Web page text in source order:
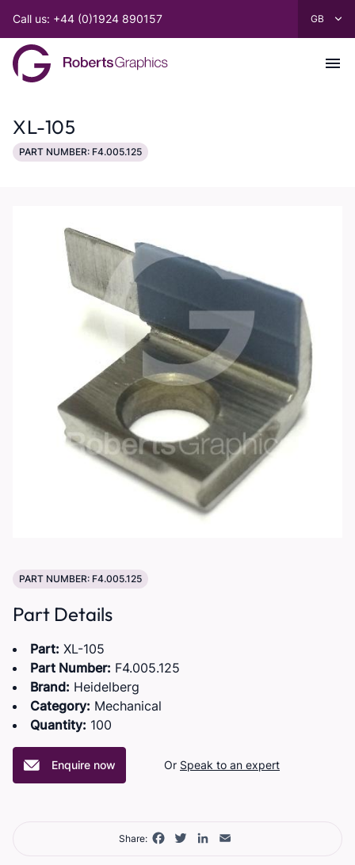
Call us: +44 (0)1924 890157
XL-105
PART NUMBER: F4.005.125
PART NUMBER: F4.005.125
Part Details
Part: XL-105
Part Number: F4.005.125
Brand: Heidelberg
Category: Mechanical
Quantity: 100
Enquire now Or Speak to an expert
Share: Facebook
TwitterLinkedIn